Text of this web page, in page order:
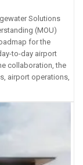
Solutions
(MOU)
for the
to-day airport
collaboration, the
airport operations,